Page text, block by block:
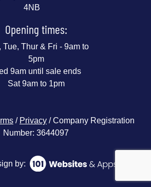
4NB
Opening times:
Tue, Thur & Fri - 9am to
5pm
9am until sale ends
Sat 9am to 1pm
/ Privacy / Company Registration
Number: 3644097
by: